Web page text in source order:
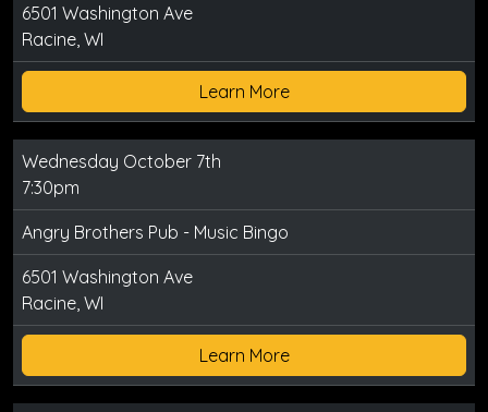
6501 Washington Ave
Racine, WI
Learn More
Wednesday October 7th
7:30pm
Angry Brothers Pub - Music Bingo
6501 Washington Ave
Racine, WI
Learn More